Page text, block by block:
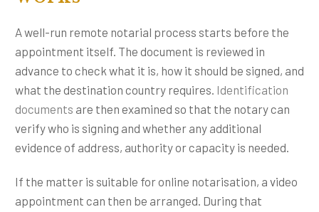
A well-run remote notarial process starts before the
appointment itself. The document is reviewed in
advance to check what it is, how it should be signed, and
what the destination country requires. Identification
documents are then examined so that the notary can
verify who is signing and whether any additional
evidence of address, authority or capacity is needed.
If the matter is suitable for online notarisation, a video
appointment can then be arranged. During that